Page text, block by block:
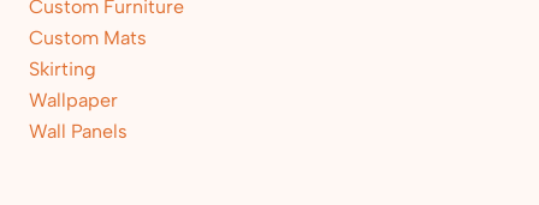
Custom Furniture
Custom Mats
Skirting
Wallpaper
Wall Panels